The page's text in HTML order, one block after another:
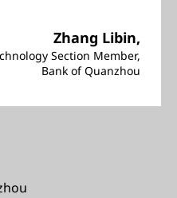
Zhang Libin,
Section Member,
Bank of Quanzhou